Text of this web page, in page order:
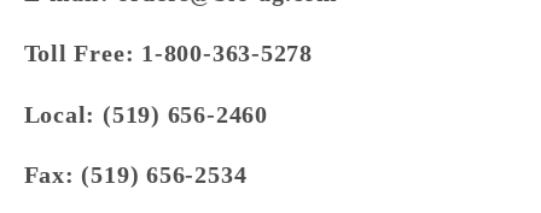
Toll Free: 1-800-363-5278
Local: (519) 656-2460
Fax: (519) 656-2534